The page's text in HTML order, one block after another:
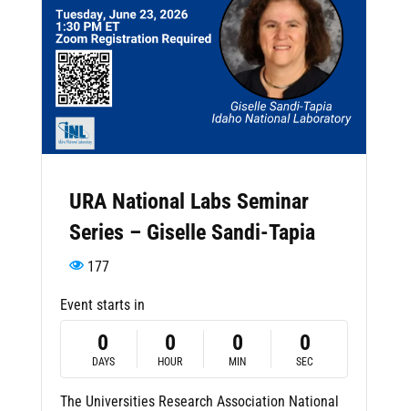
URA National Labs Seminar
Series – Giselle Sandi-Tapia
177
Event starts in
0
DAYS
0
HOUR
0
MIN
0
SEC
The Universities Research Association National